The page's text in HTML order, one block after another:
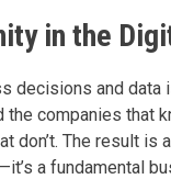
in the
decisions and data
the companies that
don’t. The result is
a fundamental